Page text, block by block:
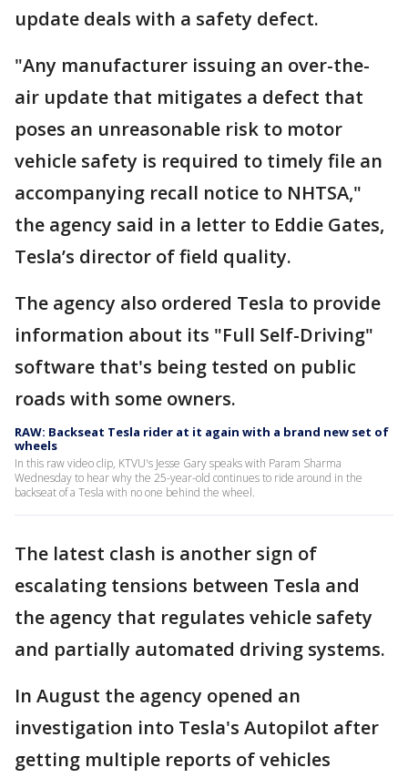
update deals with a safety defect.
"Any manufacturer issuing an over-the-
air update that mitigates a defect that
poses an unreasonable risk to motor
vehicle safety is required to timely file an
accompanying recall notice to NHTSA,"
the agency said in a letter to Eddie Gates,
Tesla’s director of field quality.
The agency also ordered Tesla to provide
information about its "Full Self-Driving"
software that's being tested on public
roads with some owners.
RAW: Backseat Tesla rider at it again with a brand new set of
wheels
In this raw video clip, KTVU's Jesse Gary speaks with Param Sharma
Wednesday to hear why the 25-year-old continues to ride around in the
backseat of a Tesla with no one behind the wheel.
The latest clash is another sign of
escalating tensions between Tesla and
the agency that regulates vehicle safety
and partially automated driving systems.
In August the agency opened an
investigation into Tesla's Autopilot after
getting multiple reports of vehicles